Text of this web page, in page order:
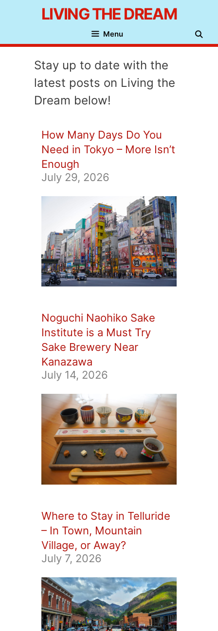
content
LIVING THE DREAM
Menu
Stay up to date with the
latest posts on Living the
Dream below!
How Many Days Do You
Need in Tokyo – More Isn’t
Enough
July 29, 2026
Noguchi Naohiko Sake
Institute is a Must Try
Sake Brewery Near
Kanazawa
July 14, 2026
Where to Stay in Telluride
– In Town, Mountain
Village, or Away?
July 7, 2026